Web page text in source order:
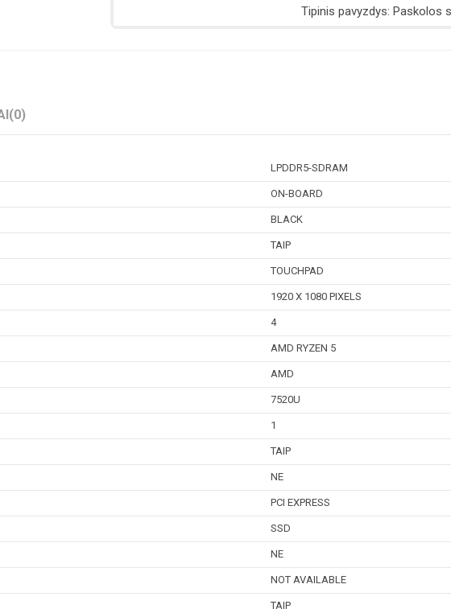
(0)
LPDDR5-SDRAM
ON-BOARD
BLACK
TAIP
TOUCHPAD
1920 X 1080 PIXELS
4
AMD RYZEN 5
AMD
7520U
1
TAIP
NE
PCI EXPRESS
SSD
NE
NOT AVAILABLE
TAIP